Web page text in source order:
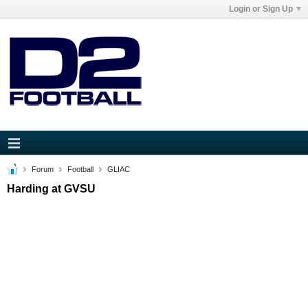
Login or Sign Up
Forum Football GLIAC
Harding at GVSU